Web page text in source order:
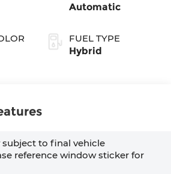
Automatic
FUEL TYPE
Hybrid
subject to final vehicle
reference window sticker for